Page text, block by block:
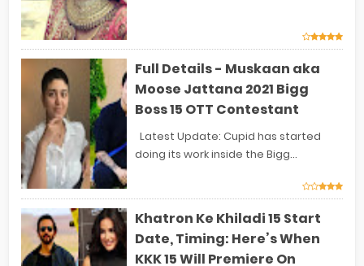
Full Details - Muskaan aka
Moose Jattana 2021 Bigg
Boss 15 OTT Contestant
Latest Update: Cupid has started
doing its work inside the Bigg...
Khatron Ke Khiladi 15 Start
Date, Timing: Here’s When
KKK 15 Will Premiere On